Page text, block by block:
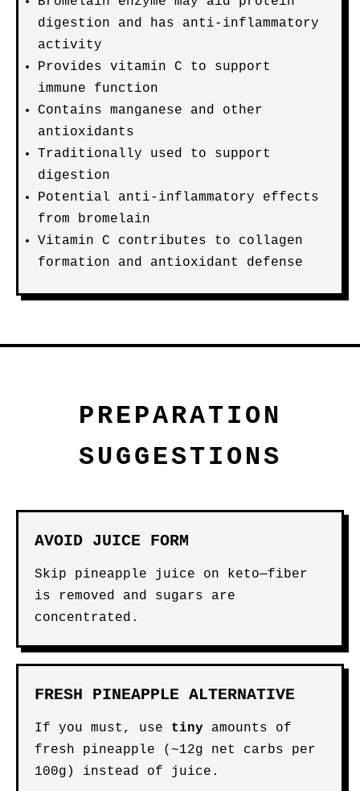
digestion and has anti-inflammatory
activity
Provides vitamin C to support
immune function
Contains manganese and other
antioxidants
Traditionally used to support
digestion
Potential anti-inflammatory effects
from bromelain
Vitamin C contributes to collagen
formation and antioxidant defense
PREPARATION
SUGGESTIONS
AVOID JUICE FORM
Skip pineapple juice on keto—fiber
is removed and sugars are
concentrated.
FRESH PINEAPPLE ALTERNATIVE
If you must, use tiny amounts of
fresh pineapple (~12g net carbs per
100g) instead of juice.